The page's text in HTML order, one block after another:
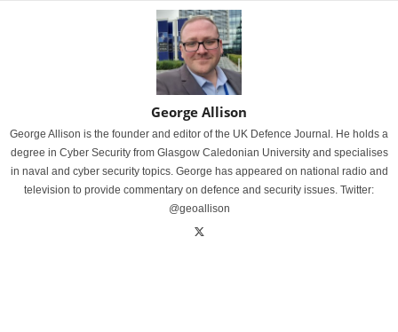
George Allison
George Allison is the founder and editor of the UK Defence Journal. He holds a
degree in Cyber Security from Glasgow Caledonian University and specialises
in naval and cyber security topics. George has appeared on national radio and
television to provide commentary on defence and security issues. Twitter:
@geoallison